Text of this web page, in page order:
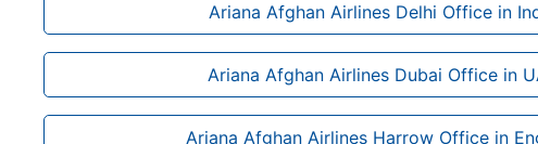
Ariana Afghan Airlines Delhi Office in
Ariana Afghan Airlines Dubai Office in
Ariana Afghan Airlines Harrow Office in